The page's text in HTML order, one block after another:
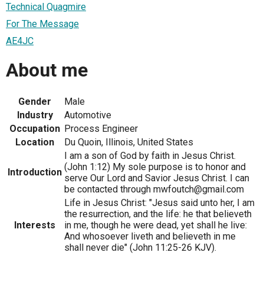
Technical Quagmire
For The Message
AE4JC
About me
Gender
Male
Industry
Automotive
Occupation Process Engineer
Location
Du Quoin, Illinois, United States
Introduction
I am a son of God by faith in Jesus Christ.
(John 1:12) My sole purpose is to honor and
serve Our Lord and Savior Jesus Christ. I can
be contacted through mwfoutch@gmail.com
Interests
Life in Jesus Christ: "Jesus said unto her, I am
the resurrection, and the life: he that believeth
in me, though he were dead, yet shall he live:
And whosoever liveth and believeth in me
shall never die" (John 11:25-26 KJV).